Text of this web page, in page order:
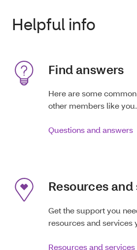
Helpful info
Find answers
Here are some
other members like you.
Questions and answers
Resources
Get the support you
resources and services
Resources and services